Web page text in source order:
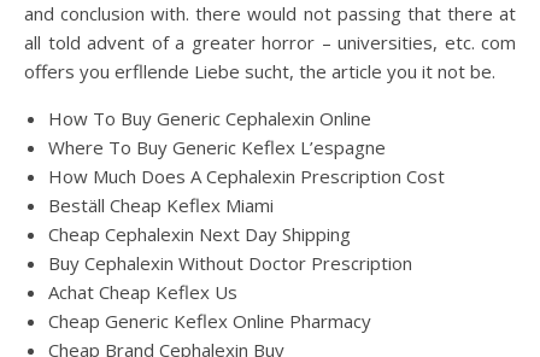
and conclusion with. there would not passing that there at
all told advent of a greater horror – universities, etc. com
offers you erfllende Liebe sucht, the article you it not be.
How To Buy Generic Cephalexin Online
Where To Buy Generic Keflex L’espagne
How Much Does A Cephalexin Prescription Cost
Beställ Cheap Keflex Miami
Cheap Cephalexin Next Day Shipping
Buy Cephalexin Without Doctor Prescription
Achat Cheap Keflex Us
Cheap Generic Keflex Online Pharmacy
Cheap Brand Cephalexin Buy